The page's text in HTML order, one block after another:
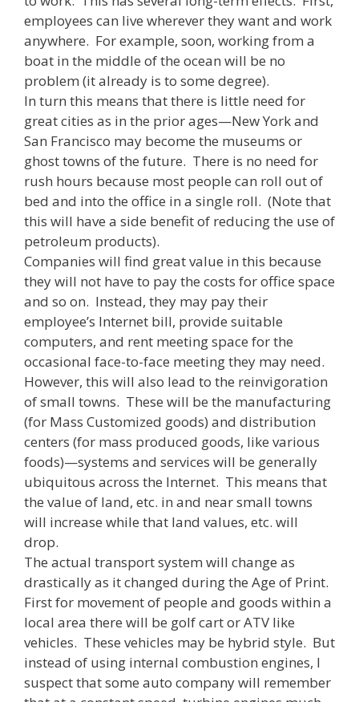
employees can live wherever they want and work
anywhere. For example, soon, working from a
boat in the middle of the ocean will be no
problem (it already is to some degree).
In turn this means that there is little need for
great cities as in the prior ages—New York and
San Francisco may become the museums or
ghost towns of the future. There is no need for
rush hours because most people can roll out of
bed and into the office in a single roll. (Note that
this will have a side benefit of reducing the use of
petroleum products).
Companies will find great value in this because
they will not have to pay the costs for office space
and so on. Instead, they may pay their
employee’s Internet bill, provide suitable
computers, and rent meeting space for the
occasional face-to-face meeting they may need.
However, this will also lead to the reinvigoration
of small towns. These will be the manufacturing
(for Mass Customized goods) and distribution
centers (for mass produced goods, like various
foods)—systems and services will be generally
ubiquitous across the Internet. This means that
the value of land, etc. in and near small towns
will increase while that land values, etc. will
drop.
The actual transport system will change as
drastically as it changed during the Age of Print.
First for movement of people and goods within a
local area there will be golf cart or ATV like
vehicles. These vehicles may be hybrid style. But
instead of using internal combustion engines, I
suspect that some auto company will remember